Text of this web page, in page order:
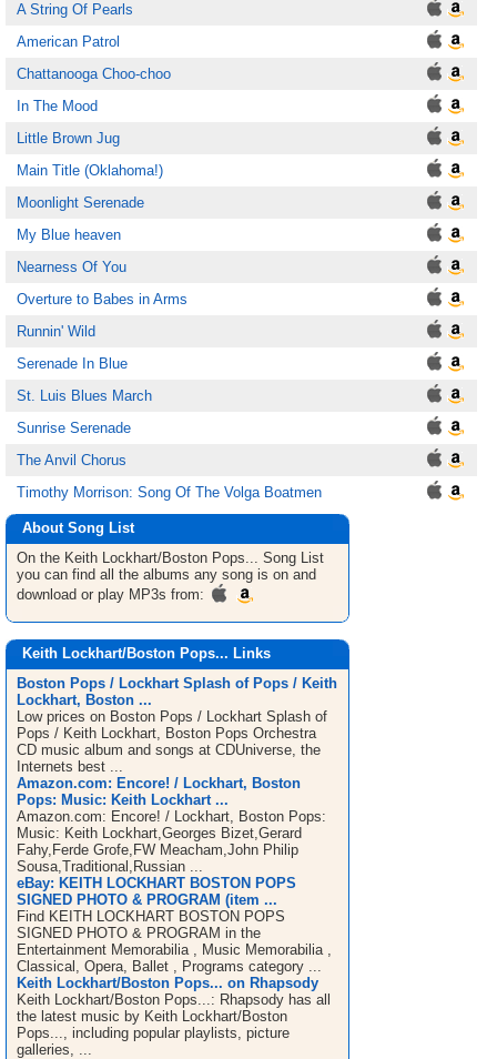
A String Of Pearls
American Patrol
Chattanooga Choo-choo
In The Mood
Little Brown Jug
Main Title (Oklahoma!)
Moonlight Serenade
My Blue heaven
Nearness Of You
Overture to Babes in Arms
Runnin' Wild
Serenade In Blue
St. Luis Blues March
Sunrise Serenade
The Anvil Chorus
Timothy Morrison: Song Of The Volga Boatmen
About Song List
On the Keith Lockhart/Boston Pops... Song List
you can find all the albums any song is on and
download or play MP3s from:
Keith Lockhart/Boston Pops... Links
Boston Pops / Lockhart Splash of Pops / Keith
Lockhart, Boston ...
Low prices on Boston Pops / Lockhart Splash of
Pops / Keith Lockhart, Boston Pops Orchestra
CD music album and songs at CDUniverse, the
Internets best ...
Amazon.com: Encore! / Lockhart, Boston
Pops: Music: Keith Lockhart ...
Amazon.com: Encore! / Lockhart, Boston Pops:
Music: Keith Lockhart,Georges Bizet,Gerard
Fahy,Ferde Grofe,FW Meacham,John Philip
Sousa,Traditional,Russian ...
eBay: KEITH LOCKHART BOSTON POPS
SIGNED PHOTO & PROGRAM (item ...
Find KEITH LOCKHART BOSTON POPS
SIGNED PHOTO & PROGRAM in the
Entertainment Memorabilia , Music Memorabilia ,
Classical, Opera, Ballet , Programs category ...
Keith Lockhart/Boston Pops... on Rhapsody
Keith Lockhart/Boston Pops...: Rhapsody has all
the latest music by Keith Lockhart/Boston
Pops..., including popular playlists, picture
galleries, ...